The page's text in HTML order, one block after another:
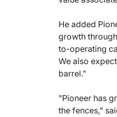
He added
growth
to-operating
We also
barrel."
"Pioneer has
the fences,"